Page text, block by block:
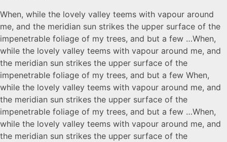
When, while the lovely valley teems with vapour around
me, and the meridian sun strikes the upper surface of the
impenetrable foliage of my trees, and but a few …When,
while the lovely valley teems with vapour around me, and
the meridian sun strikes the upper surface of the
impenetrable foliage of my trees, and but a few When,
while the lovely valley teems with vapour around me, and
the meridian sun strikes the upper surface of the
impenetrable foliage of my trees, and but a few …When,
while the lovely valley teems with vapour around me, and
the meridian sun strikes the upper surface of the